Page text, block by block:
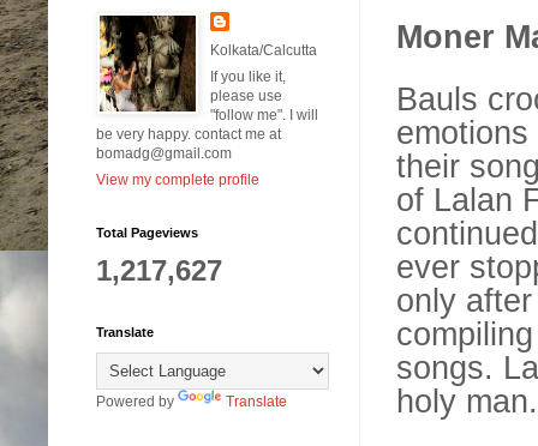
Moner
Bauls
their
of Lalan
ever
only
songs.
holy man.
Kolkata/Calcutta
If you like it,
please use
"follow me". I will
be very happy. contact me at
bomadg@gmail.com
View my complete profile
Total Pageviews
1,217,627
Translate
Powered by Translate